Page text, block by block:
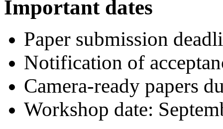
Important dates
Paper submission
Notification of
Camera-ready papers
Workshop date: